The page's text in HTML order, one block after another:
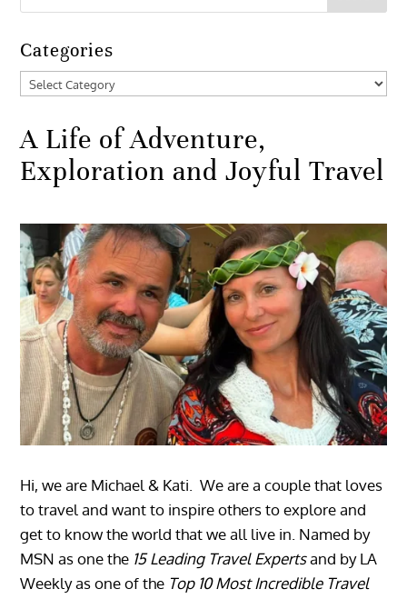
Categories
Categories
A Life of Adventure,
Exploration and Joyful Travel
Hi, we are Michael & Kati. We are a couple that loves
to travel and want to inspire others to explore and
get to know the world that we all live in. Named by
MSN as one the 15 Leading Travel Expertsand by LA
Weekly as one of the Top 10 Most Incredible Travel